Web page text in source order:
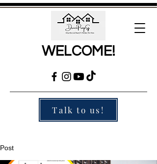
WELCOME!
Talk to us!
Post